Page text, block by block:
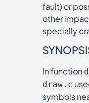
fault) or
other
specially
In function
draw.c
symbols